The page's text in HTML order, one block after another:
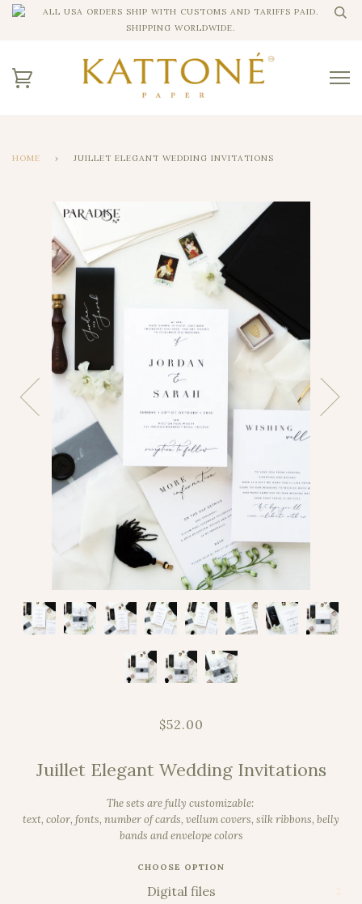
ALL USA ORDERS SHIP WITH CUSTOMS AND TARIFFS PAID.
SHIPPING WORLDWIDE.
HOME › JUILLET ELEGANT WEDDING INVITATIONS
$52.00
Juillet Elegant Wedding Invitations
The sets are fully customizable:
text, color, fonts, number of cards, vellum covers, silk ribbons, belly
bands and envelope colors
CHOOSE OPTION